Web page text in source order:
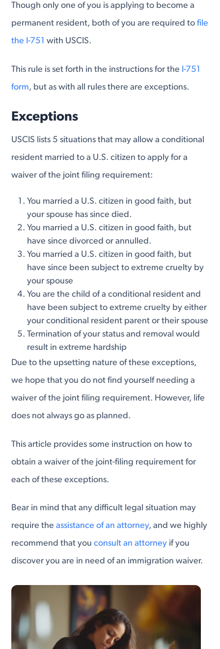
Though only one of you is applying to become a
permanent resident, both of you are required to file
the I-751with USCIS.
This rule is set forth in the instructions for the I-751
form, but as with all rules there are exceptions.
Exceptions
USCIS lists 5 situations that may allow a conditional
resident married to a U.S. citizen to apply for a
waiver of the joint filing requirement:
You married a U.S. citizen in good faith, but
your spouse has since died.
You married a U.S. citizen in good faith, but
have since divorced or annulled.
You married a U.S. citizen in good faith, but
have since been subject to extreme cruelty by
your spouse
You are the child of a conditional resident and
have been subject to extreme cruelty by either
your conditional resident parent or their spouse
Termination of your status and removal would
result in extreme hardship
Due to the upsetting nature of these exceptions,
we hope that you do not find yourself needing a
waiver of the joint filing requirement. However, life
does not always go as planned.
This article provides some instruction on how to
obtain a waiver of the joint-filing requirement for
each of these exceptions.
Bear in mind that any difficult legal situation may
require theassistance of an attorney, and we highly
recommend that youconsult an attorney if you
discover you are in need of an immigration waiver.